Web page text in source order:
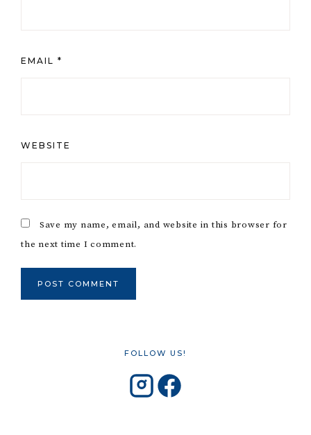
EMAIL *
WEBSITE
Save my name, email, and website in this browser for
the next time I comment.
FOLLOW US!